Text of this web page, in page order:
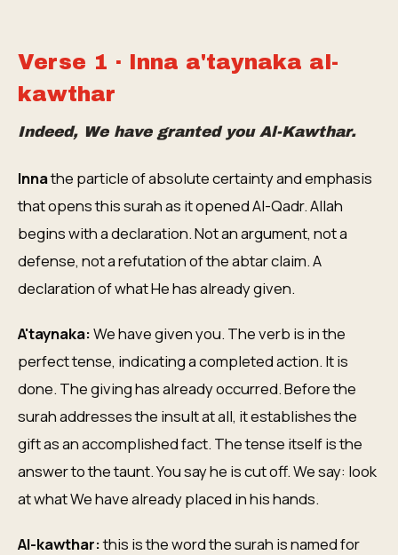
Verse 1 · Inna a'taynaka al-
kawthar
Indeed, We have granted you Al-Kawthar.
Innathe particle of absolute certainty and emphasis
that opens this surah as it opened Al-Qadr. Allah
begins with a declaration. Not an argument, not a
defense, not a refutation of the abtar claim. A
declaration of what He has already given.
A'taynaka:We have given you. The verb is in the
perfect tense, indicating a completed action. It is
done. The giving has already occurred. Before the
surah addresses the insult at all, it establishes the
gift as an accomplished fact. The tense itself is the
answer to the taunt. You say he is cut off. We say: look
at what We have already placed in his hands.
Al-kawthar:this is the word the surah is named for